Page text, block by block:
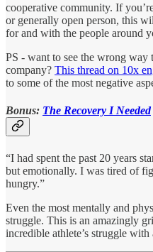
cooperative community. If
or generally open person, this
for and with the people around
PS - want to see the wrong
company? This thread on 10x
to some of the most negative
Bonus: The Recovery I Needed
“I had spent the past 20 years
but emotionally. I was tired of
hungry.”
Even the most mentally and
struggle. This is an amazingly
incredible athlete’s struggle